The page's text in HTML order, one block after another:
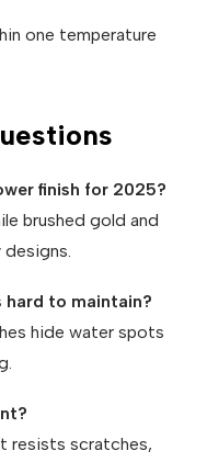
one temperature
finish for 2025?
brushed gold and
designs.
hard to maintain?
hide water spots
resists scratches,